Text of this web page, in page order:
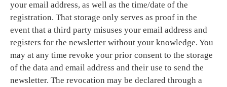
your email address, as well as the time/date of the
registration. That storage only serves as proof in the
event that a third party misuses your email address and
registers for the newsletter without your knowledge. You
may at any time revoke your prior consent to the storage
of the data and email address and their use to send the
newsletter. The revocation may be declared through a